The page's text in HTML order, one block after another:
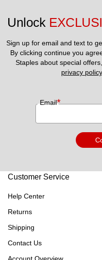
Unlock
Sign up for email and text to
By clicking continue you
privacy policy
Email*
Customer Service
Help Center
Returns
Shipping
Contact Us